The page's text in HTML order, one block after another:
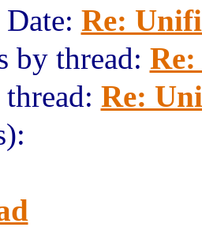
Re:
by thread:
Re: